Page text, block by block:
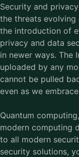
Security and
the threats
the introduction of
privacy and data
in newer ways. The
uploaded by any
cannot be pulled
even as we
Quantum
modern computing
to all modern
security solutions,